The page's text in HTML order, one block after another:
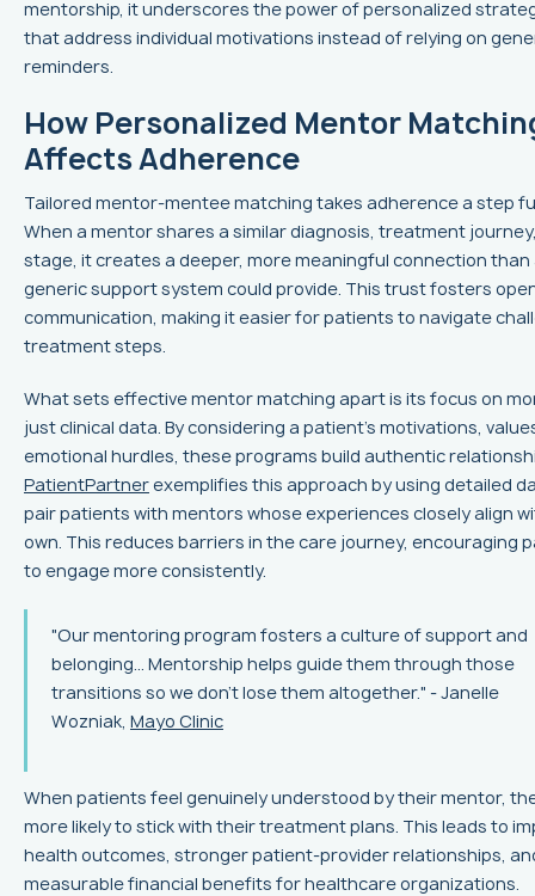
mentorship, it underscores the power of personalized
that address individual motivations instead of relying on
reminders.
How Personalized Mentor
Affects Adherence
Tailored mentor-mentee matching takes adherence a step
When a mentor shares a similar diagnosis, treatment
stage, it creates a deeper, more meaningful connection than
generic support system could provide. This trust fosters
communication, making it easier for patients to navigate
treatment steps.
What sets effective mentor matching apart is its focus on
just clinical data. By considering a patient’s motivations,
emotional hurdles, these programs build authentic
PatientPartner exemplifies this approach by using detailed
pair patients with mentors whose experiences closely align
own. This reduces barriers in the care journey, encouraging
to engage more consistently.
"Our mentoring program fosters a culture of support and
belonging... Mentorship helps guide them through those
transitions so we don't lose them altogether." - Janelle
Wozniak, Mayo Clinic
When patients feel genuinely understood by their mentor,
more likely to stick with their treatment plans. This leads to
health outcomes, stronger patient-provider relationships,
measurable financial benefits for healthcare organizations.